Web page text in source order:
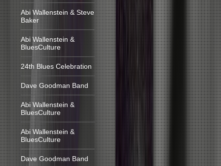
Abi Wallenstein & Steve
Baker
Abi Wallenstein &
BluesCulture
24th Blues Celebration
Dave Goodman Band
Abi Wallenstein &
BluesCulture
Abi Wallenstein &
BluesCulture
Dave Goodman Band